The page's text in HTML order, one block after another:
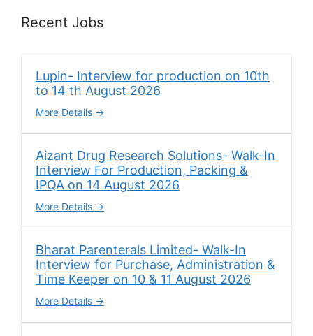
Recent Jobs
Lupin- Interview for production on 10th
to 14 th August 2026
More Details
Aizant Drug Research Solutions- Walk-In
Interview For Production, Packing &
IPQA on 14 August 2026
More Details
Bharat Parenterals Limited- Walk-In
Interview for Purchase, Administration &
Time Keeper on 10 & 11 August 2026
More Details